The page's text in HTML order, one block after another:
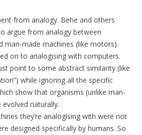
from analogy. Behe and others
argue from analogy between
man-made machines (like motors).
on to analogising with computers.
point to some abstract similarity (like
while ignoring all the specific
show that organisms (unlike man-
naturally.
they’re analogising with were not
designed specifically by humans. So